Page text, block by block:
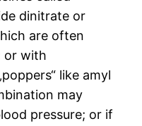
dinitrate or
are often
or with
like amyl
may
pressure; or if